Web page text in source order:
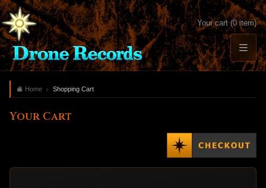
Your cart (0 item)
Home Shopping Cart
Your Cart